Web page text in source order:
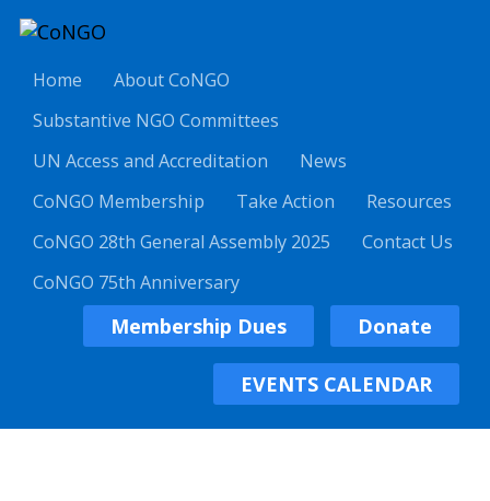
Home
About CoNGO
Substantive NGO Committees
UN Access and Accreditation
News
CoNGO Membership
Take Action
Resources
CoNGO 28th General Assembly 2025
Contact Us
CoNGO 75th Anniversary
Membership Dues Donate
EVENTS CALENDAR